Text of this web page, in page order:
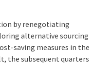
by renegotiating
alternative sourcing
saving measures in the
the subsequent quarters